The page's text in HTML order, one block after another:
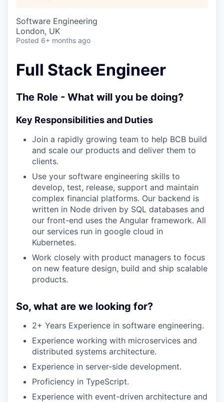
Software Engineering
London, UK
Posted 6+ months ago
Full Stack Engineer
The Role - What will you be doing?
Key Responsibilities and Duties
Join a rapidly growing team to help BCB build
and scale our products and deliver them to
clients.
Use your software engineering skills to
develop, test, release, support and maintain
complex financial platforms. Our backend is
written in Node driven by SQL databases and
our front-end uses the Angular framework. All
our services run in google cloud in
Kubernetes.
Work closely with product managers to focus
on new feature design, build and ship scalable
products.
So, what are we looking for?
2+ Years Experience in software engineering.
Experience working with microservices and
distributed systems architecture.
Experience in server-side development.
Proficiency in TypeScript.
Experience with event-driven architecture and